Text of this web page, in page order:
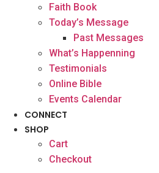
Faith Book
Today’s Message
Past Messages
What’s Happenning
Testimonials
Online Bible
Events Calendar
CONNECT
SHOP
Cart
Checkout